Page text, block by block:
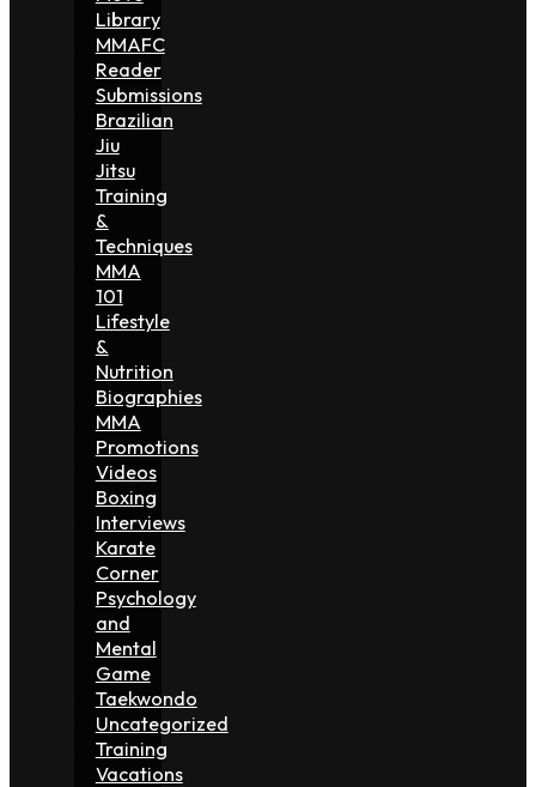
Library
MMAFC
Reader
Submissions
Brazilian
Jiu
Jitsu
Training
&
Techniques
MMA
101
Lifestyle
&
Nutrition
Biographies
MMA
Promotions
Videos
Boxing
Interviews
Karate
Corner
Psychology
and
Mental
Game
Taekwondo
Uncategorized
Training
Vacations